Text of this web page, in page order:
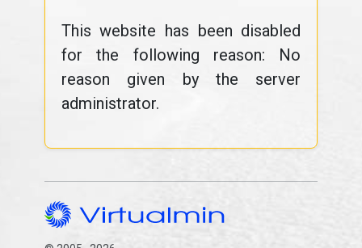
This website has been disabled
for the following reason: No
reason given by the server
administrator.